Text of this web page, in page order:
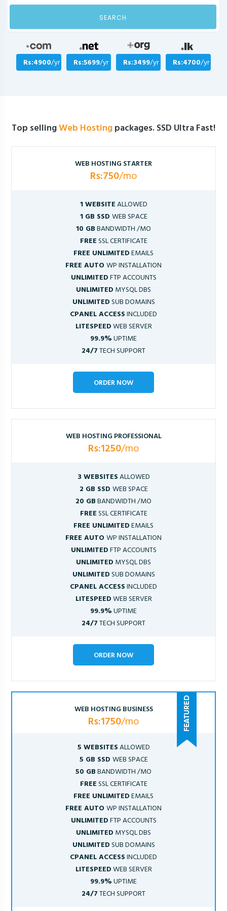
SEARCH
Rs:4900/yr Rs:5699/yr Rs:3499/yr Rs:4700/yr
Top sellingWeb Hostingpackages. SSD Ultra Fast!
WEB HOSTING STARTER
Rs:750/mo
1 WEBSITEALLOWED
1 GB SSD WEB SPACE
10 GBBANDWIDTH /MO
FREESSL CERTIFICATE
FREE UNLIMITEDEMAILS
FREE AUTOWP INSTALLATION
UNLIMITEDFTP ACCOUNTS
UNLIMITED MYSQL DBS
UNLIMITEDSUB DOMAINS
CPANEL ACCESSINCLUDED
LITESPEEDWEB SERVER
99.9%UPTIME
24/7TECH SUPPORT
ORDER NOW
WEB HOSTING PROFESSIONAL
Rs:1250/mo
3 WEBSITESALLOWED
2 GB SSD WEB SPACE
20 GBBANDWIDTH /MO
FREESSL CERTIFICATE
FREE UNLIMITEDEMAILS
FREE AUTOWP INSTALLATION
UNLIMITEDFTP ACCOUNTS
UNLIMITED MYSQL DBS
UNLIMITEDSUB DOMAINS
CPANEL ACCESSINCLUDED
LITESPEEDWEB SERVER
99.9%UPTIME
24/7TECH SUPPORT
ORDER NOW
WEB HOSTING BUSINESS
Rs:1750/mo
5 WEBSITESALLOWED
5 GB SSD WEB SPACE
50 GBBANDWIDTH /MO
FREESSL CERTIFICATE
FREE UNLIMITEDEMAILS
FREE AUTOWP INSTALLATION
UNLIMITEDFTP ACCOUNTS
UNLIMITED MYSQL DBS
UNLIMITEDSUB DOMAINS
CPANEL ACCESSINCLUDED
LITESPEEDWEB SERVER
99.9%UPTIME
24/7TECH SUPPORT